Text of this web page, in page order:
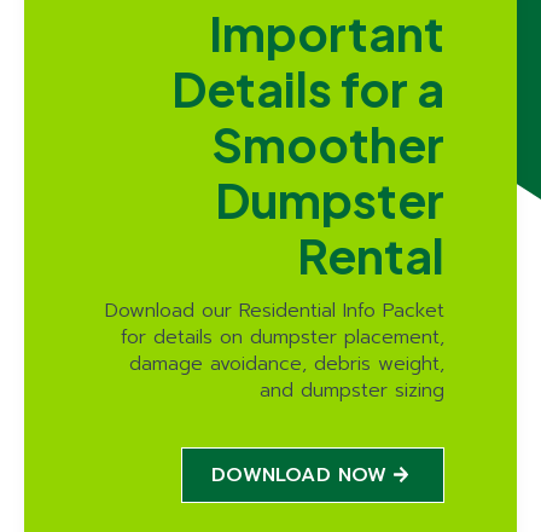
Important
Details for a
Smoother
Dumpster
Rental
Download our Residential Info Packet
for details on dumpster placement,
damage avoidance, debris weight,
and dumpster sizing
DOWNLOAD NOW